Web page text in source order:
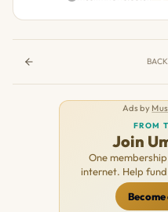
Ads by
FROM
Join
One
internet. Help
Become